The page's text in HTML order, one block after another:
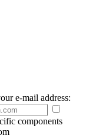
e-mail address:
components